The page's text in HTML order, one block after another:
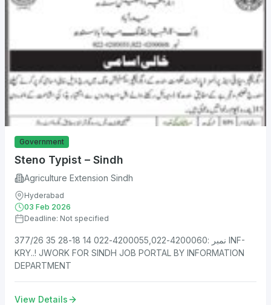
Government
Steno Typist – Sindh
Agriculture Extension Sindh
Hyderabad
03 Feb 2026
Deadline: Not specified
نمبر :4200060-4200055,022-022 14 18-28 35 377/26 INF-
KRY..! JWORK FOR SINDH JOB PORTAL BY INFORMATION
DEPARTMENT
View Details